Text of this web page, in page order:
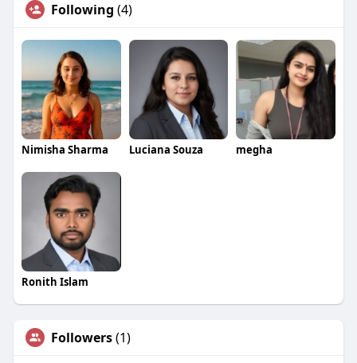
Following (4)
Nimisha Sharma Luciana Souza megha
Ronith Islam
Followers(1)